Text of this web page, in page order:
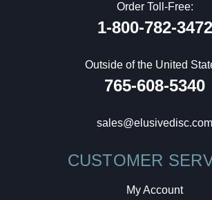
Order Toll-Free:
1-800-782-3472
Outside of the United
765-608-5340
sales@elusivedisc.com
CUSTOMER
My Account